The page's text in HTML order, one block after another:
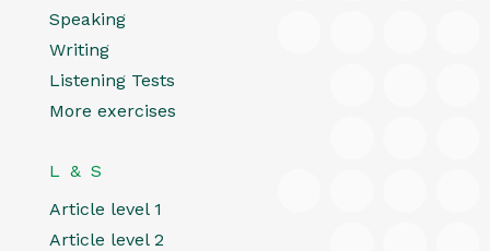
Speaking
Writing
Listening Tests
More exercises
L & S
Article level 1
Article level 2